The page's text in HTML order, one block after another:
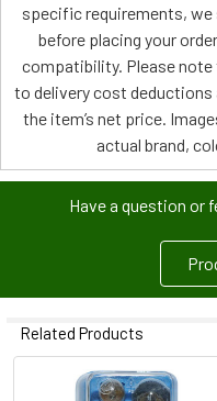
specific requirements,
before placing your
compatibility. Please
to delivery cost deductions
the item’s net price.
actual brand,
Have a question or
Related Products